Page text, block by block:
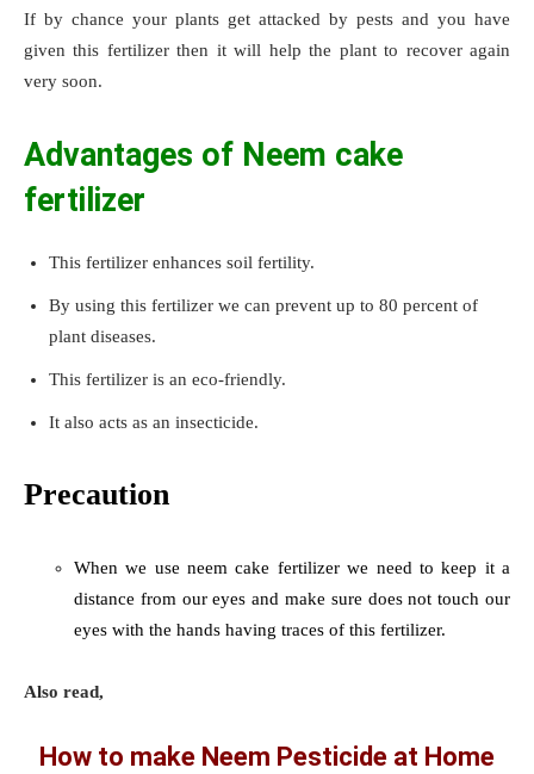
If by chance your plants get attacked by pests and you have
given this fertilizer then it will help the plant to recover again
very soon.
Advantages of Neem cake
fertilizer
This fertilizer enhances soil fertility.
By using this fertilizer we can prevent up to 80 percent of
plant diseases.
This fertilizer is an eco-friendly.
It also acts as an insecticide.
Precaution
When we use neem cake fertilizer we need to keep it a
distance from our eyes and make sure does not touch our
eyes with the hands having traces of this fertilizer.
Also read,
How to make Neem Pesticide at Home